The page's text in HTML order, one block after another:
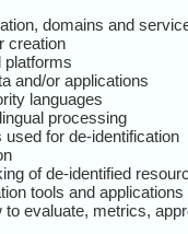
domains and
creation
platforms
and/or applications
languages
processing
for de-identification
of de-identified
tools and applications
to evaluate, metrics,